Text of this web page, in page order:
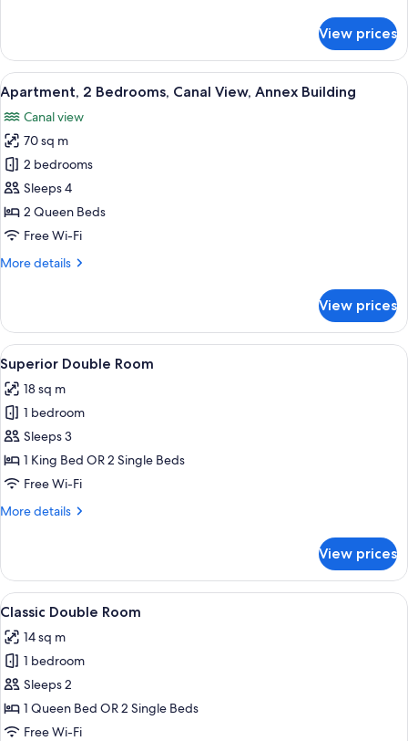
Single
Room
View prices
View
all
photos
for
Apartment,
2
Bedrooms,
Canal
Annex
A modern living room with a grey
21
Apartment, 2 Bedrooms, Canal View, Annex Building
Canal view
70 sq m
2 bedrooms
Sleeps 4
2 Queen Beds
Free Wi-Fi
More details
More
2
Bedrooms,
Canal
View,
Annex
Building
View prices
View
all
photos
for
Superior
Double
Room
A hotel room with a bed, a
13
Superior Double Room
18 sq m
1 bedroom
Sleeps 3
1 King Bed OR 2 Single Beds
Free Wi-Fi
More details
More
Double
Room
View prices
View
all
photos
for
Classic
Double
Room
A hotel room with a bed, a
18
Classic Double Room
14 sq m
1 bedroom
Sleeps 2
1 Queen Bed OR 2 Single Beds
Free Wi-Fi